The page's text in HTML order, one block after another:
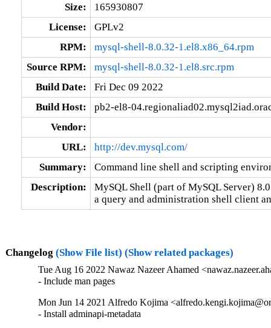
Size:
165930807
License:
GPLv2
RPM:
mysql-shell-8.0.32-1.el8.x86_64.rpm
Source RPM:
mysql-shell-8.0.32-1.el8.src.rpm
Build Date:
Fri Dec 09 2022
Build Host:
pb2-el8-
Vendor:
URL:
http://dev.mysql.com/
Summary:
Command line shell and scripting
Description:
MySQL Shell (part of MySQL Server) 8.0
a query and administration shell client
Changelog (Show File list) (Show related packages)
Tue Aug 16 2022 Nawaz Nazeer Ahamed
- Include man pages
Mon Jun 14 2021 Alfredo Kojima
- Install adminapi-metadata